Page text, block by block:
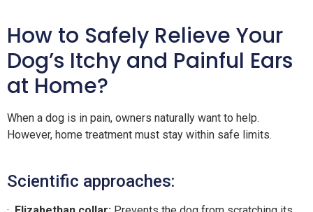
How to Safely Relieve Your
Dog’s Itchy and Painful Ears
at Home?
When a dog is in pain, owners naturally want to help.
However, home treatment must stay within safe limits.
Scientific approaches: